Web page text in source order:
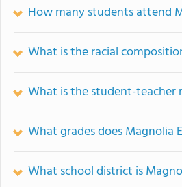
How many students attend
What is the racial
What is the student-teacher
What grades does Magnolia
What school district is